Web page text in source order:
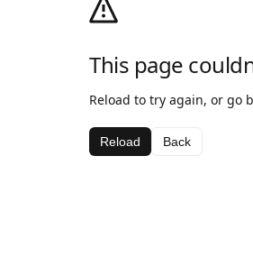
This page
Reload to try again, or go
Reload Back